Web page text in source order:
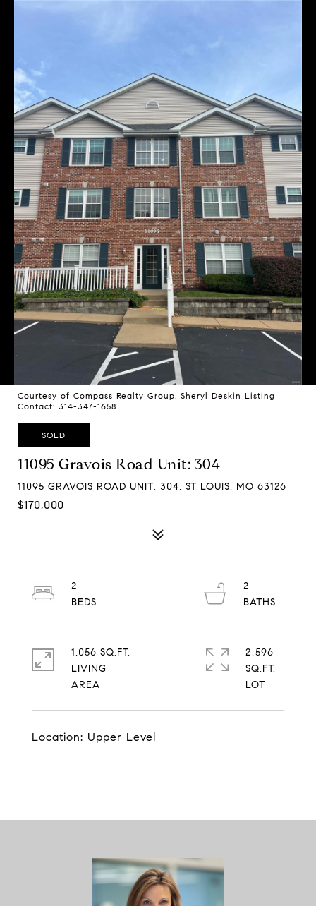
Courtesy of Compass Realty Group, Sheryl Deskin Listing
Contact: 314-347-1658
SOLD
11095 Gravois Road Unit: 304
11095 GRAVOIS ROAD UNIT: 304, ST LOUIS, MO 63126
$170,000
Location: Upper Level
2
2
1,056 SQ.FT.
LIVING
2,596
SQ.FT.